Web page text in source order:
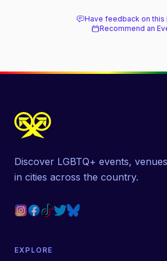
Have feedback on this
Recommend an
Discover LGBTQ+ events,
in cities across the country.
EXPLORE